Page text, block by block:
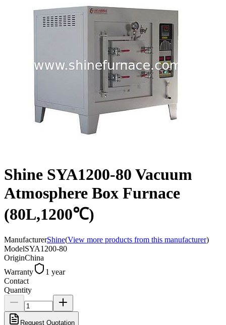
Shine SYA1200-80 Vacuum
Atmosphere Box Furnace
(80L,1200℃)
ManufacturerShine(View more products from this manufacturer)
ModelSYA1200-80
OriginChina
Warranty
1 year
Contact
Quantity
Request Quotation